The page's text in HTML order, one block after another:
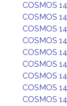
COSMOS
COSMOS
COSMOS
COSMOS
COSMOS
COSMOS
COSMOS
COSMOS
COSMOS